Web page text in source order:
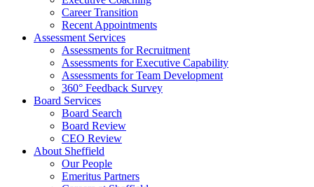
Career Transition
Recent Appointments
Assessment Services
Assessments for Recruitment
Assessments for Executive Capability
Assessments for Team Development
360° Feedback Survey
Board Services
Board Search
Board Review
CEO Review
About Sheffield
Our People
Emeritus Partners